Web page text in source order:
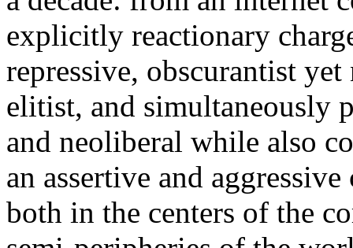
explicitly reactionary
repressive, obscurantist
elitist, and simultaneously
and neoliberal while also
an assertive and
both in the centers of the